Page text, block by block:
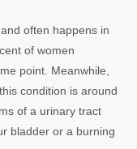
often happens in
of women
point. Meanwhile,
condition is around
of a urinary tract
bladder or a burning